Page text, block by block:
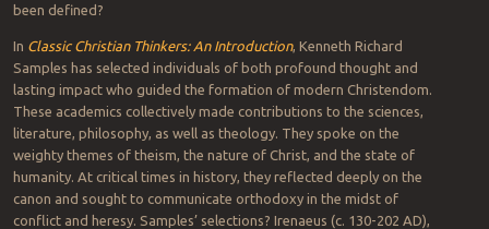
been defined?
In Classic Christian Thinkers: An Introduction, Kenneth Richard
Samples has selected individuals of both profound thought and
lasting impact who guided the formation of modern Christendom.
These academics collectively made contributions to the sciences,
literature, philosophy, as well as theology. They spoke on the
weighty themes of theism, the nature of Christ, and the state of
humanity. At critical times in history, they reflected deeply on the
canon and sought to communicate orthodoxy in the midst of
conflict and heresy. Samples’ selections? Irenaeus (c. 130-202 AD),